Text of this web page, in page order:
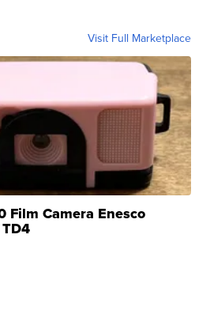
Visit Full Marketplace
Film Camera Enesco